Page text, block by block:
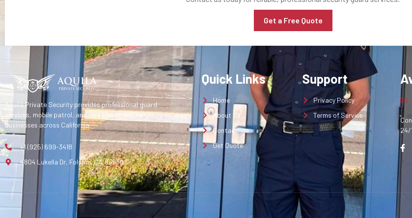
Get a Free Quote
Aquila Private Security provides professional guard
services, mobile patrol, and loss prevention for
businesses across California.
+1 (925) 699-3418
4804 Lukella Dr, Folsom, CA 95630
Quick Links
Home
About Us
Contact
Get Quote
Support
Privacy Policy
Terms of Service
24/